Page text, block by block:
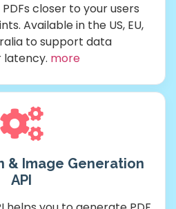
closer to your users
Available in the US, EU,
to support data
latency. more
& Image Generation
API